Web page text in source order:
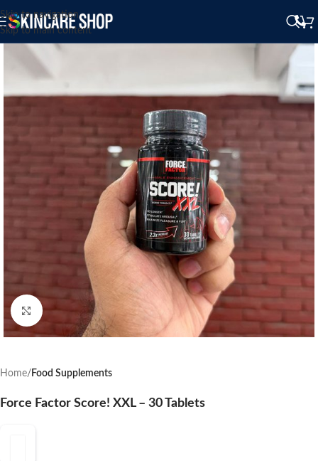
Skip to navigation
Skip to main content
Click to enlarge
Home Food Supplements
Force Factor Score! XXL – 30 Tablets